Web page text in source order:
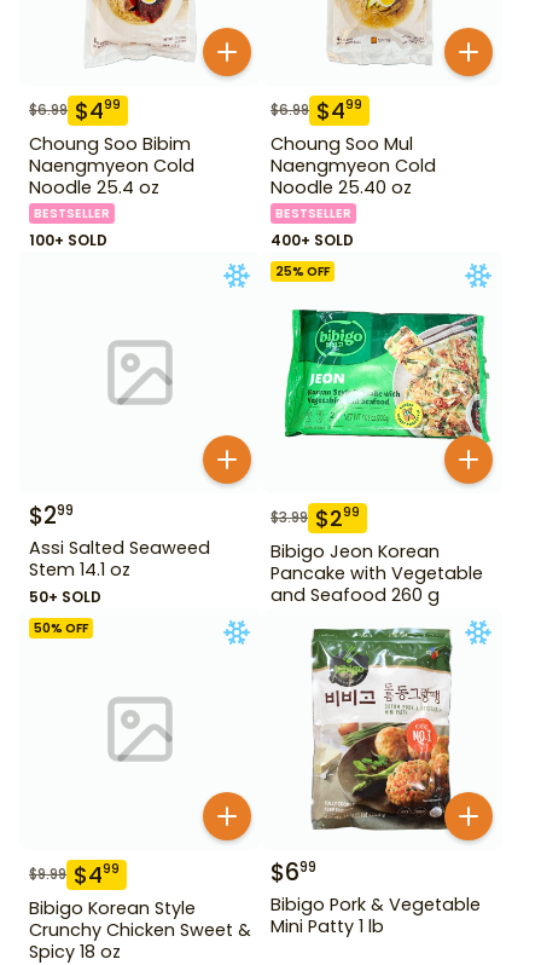
$6.99 $499
Choung Soo Bibim
Naengmyeon Cold
Noodle 25.4 oz
BESTSELLER
100+ SOLD
$6.99 $499
Choung Soo Mul
Naengmyeon Cold
Noodle 25.40 oz
BESTSELLER
400+ SOLD
$299
Assi Salted Seaweed
Stem 14.1 oz
50+ SOLD
25% OFF
$3.99 $299
Bibigo Jeon Korean
Pancake with Vegetable
and Seafood 260 g
50% OFF
$9.99 $499
Bibigo Korean Style
Crunchy Chicken Sweet &
Spicy 18 oz
$699
Bibigo Pork & Vegetable
Mini Patty 1 lb